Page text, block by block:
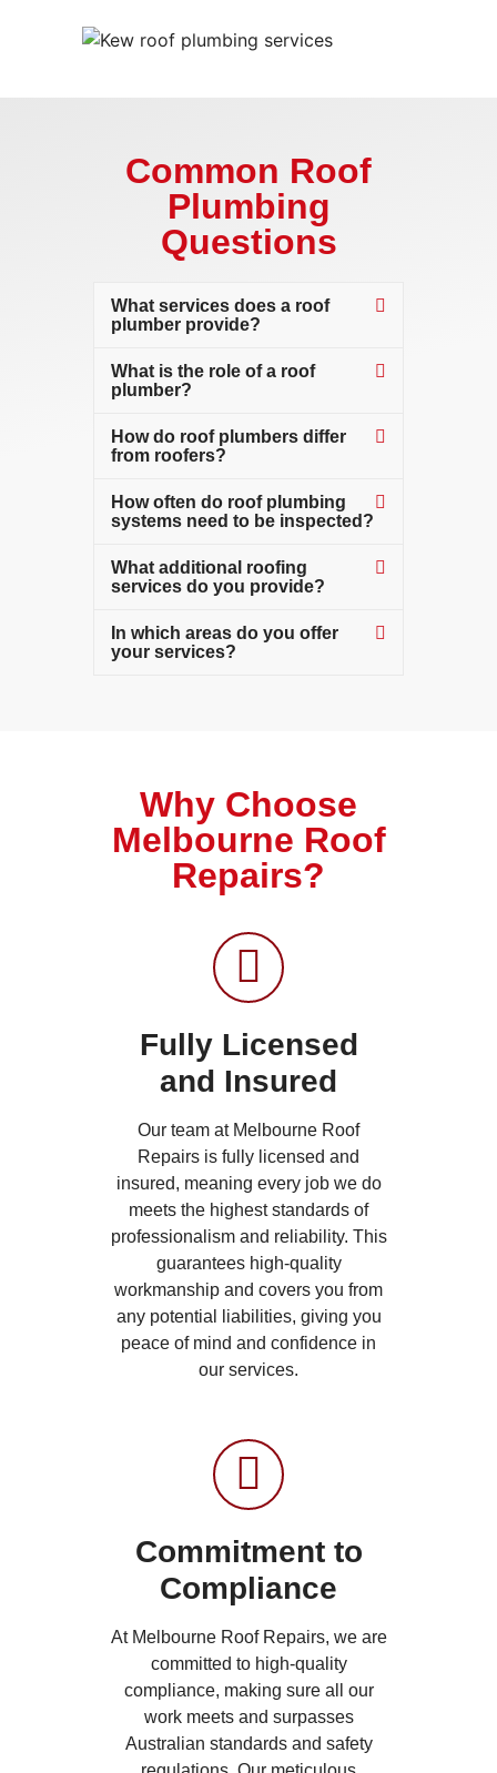
Common Roof
Plumbing
Questions
What services does a roof
plumber provide?
What is the role of a roof
plumber?
How do roof plumbers differ
from roofers?
How often do roof plumbing
systems need to be inspected?
What additional roofing
services do you provide?
In which areas do you offer
your services?
Why Choose
Melbourne Roof
Repairs?
Fully Licensed
and Insured
Our team at Melbourne Roof
Repairs is fully licensed and
insured, meaning every job we do
meets the highest standards of
professionalism and reliability. This
guarantees high-quality
workmanship and covers you from
any potential liabilities, giving you
peace of mind and confidence in
our services.
Commitment to
Compliance
At Melbourne Roof Repairs, we are
committed to high-quality
compliance, making sure all our
work meets and surpasses
Australian standards and safety